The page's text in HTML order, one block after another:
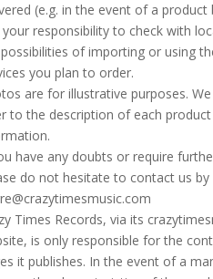
(e.g. in the event of a product
your responsibility to check with
of importing or using
you plan to order.
are for illustrative purposes.
to the description of each
have any doubts or require
do not hesitate to contact us by
Times Records, via its
is only responsible for the
it publishes. In the event of a